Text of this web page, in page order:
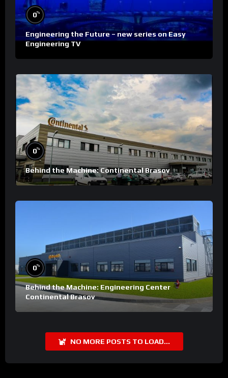
0%
Engineering the Future – new series on Easy
Engineering TV
0%
Behind the Machine: Continental Brasov
0%
Behind the Machine: Engineering Center
Continental Brasov
NO MORE POSTS TO LOAD...